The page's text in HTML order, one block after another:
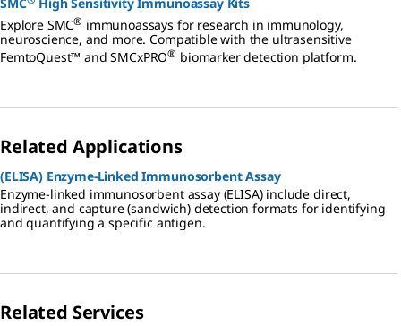
Explore SMC® immunoassays for research in immunology,
neuroscience, and more. Compatible with the ultrasensitive
FemtoQuest™ and SMCxPRO® biomarker detection platform.
Related Applications
(ELISA) Enzyme-Linked Immunosorbent Assay
Enzyme-linked immunosorbent assay (ELISA) include direct,
indirect, and capture (sandwich) detection formats for identifying
and quantifying a specific antigen.
Related Services